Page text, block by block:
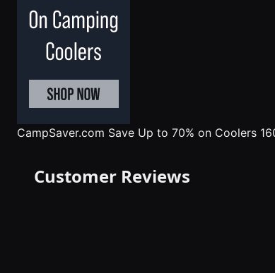
CampSaver.com Save Up to 70% on Coolers
Customer Reviews